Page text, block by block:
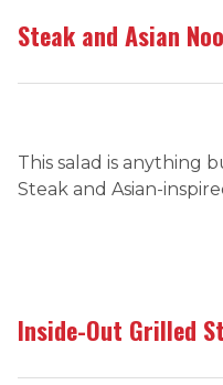
Steak and Asian
This salad is anything
Steak and Asian-
Inside-Out Grilled